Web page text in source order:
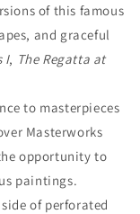
of this famous
and graceful
I, The Regatta at
to masterpieces
Masterworks
opportunity to
paintings.
of perforated